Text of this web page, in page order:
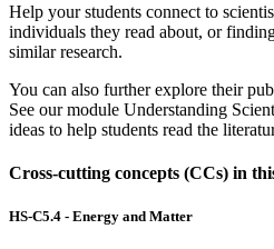
Help your students connect to
individuals they read about, or
similar research.
You can also further explore their
See our module Understanding
ideas to help students read the
Cross-cutting concepts (CCs) in
HS-C5.4 - Energy and Matter